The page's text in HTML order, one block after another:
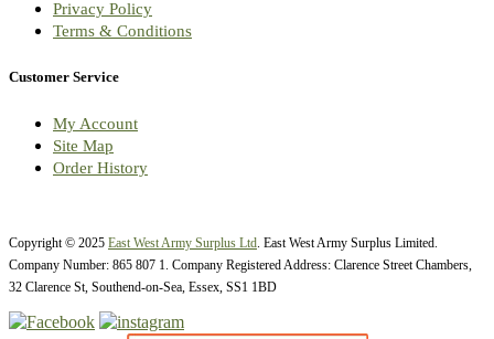
Privacy Policy
Terms & Conditions
Customer Service
My Account
Site Map
Order History
Copyright © 2025 East West Army Surplus Ltd. East West Army Surplus Limited.
Company Number: 865 807 1. Company Registered Address: Clarence Street Chambers,
32 Clarence St, Southend-on-Sea, Essex, SS1 1BD